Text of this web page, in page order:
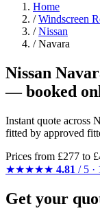
Home
/ Windscreen
/ Nissan
/ Navara
Nissan
— booked
Instant quote across
fitted by approved
Prices from £277 to
★★★★★ 4.81 / 5 ·
Get your